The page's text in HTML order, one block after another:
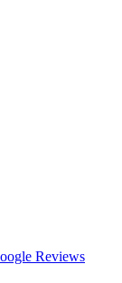
Reviews